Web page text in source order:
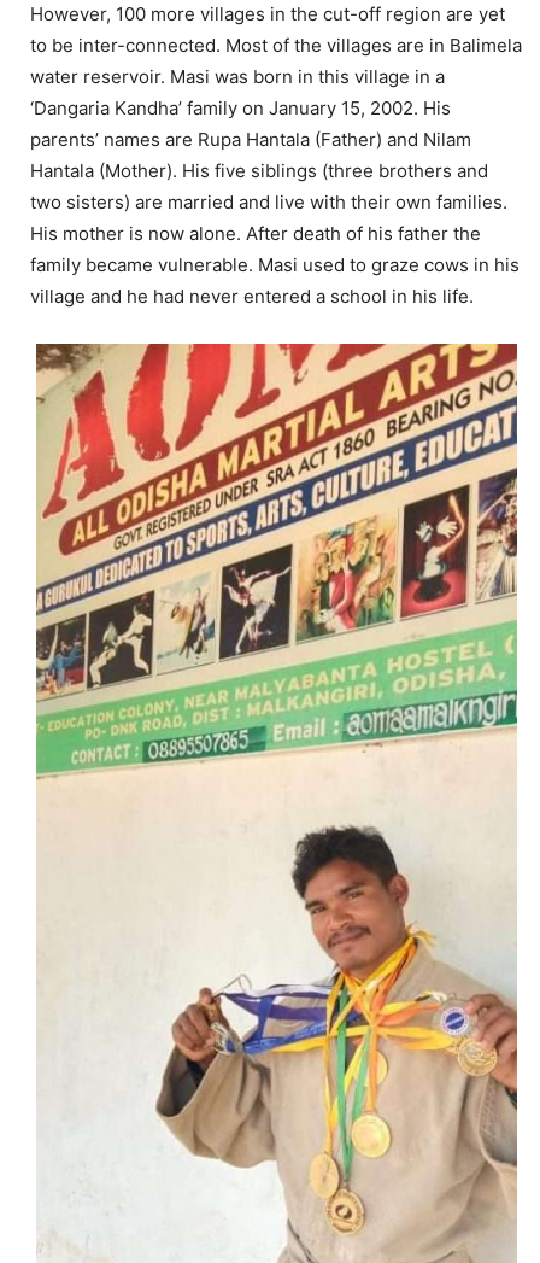
However, 100 more villages in the cut-off region are yet
to be inter-connected. Most of the villages are in Balimela
water reservoir. Masi was born in this village in a
‘Dangaria Kandha’ family on January 15, 2002. His
parents’ names are Rupa Hantala (Father) and Nilam
Hantala (Mother). His five siblings (three brothers and
two sisters) are married and live with their own families.
His mother is now alone. After death of his father the
family became vulnerable. Masi used to graze cows in his
village and he had never entered a school in his life.